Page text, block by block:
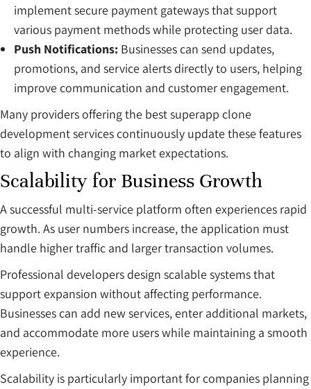
implement secure payment gateways that support
various payment methods while protecting user data.
Push Notifications: Businesses can send updates,
promotions, and service alerts directly to users, helping
improve communication and customer engagement.
Many providers offering the best superapp clone
development services continuously update these features
to align with changing market expectations.
Scalability for Business Growth
A successful multi-service platform often experiences rapid
growth. As user numbers increase, the application must
handle higher traffic and larger transaction volumes.
Professional developers design scalable systems that
support expansion without affecting performance.
Businesses can add new services, enter additional markets,
and accommodate more users while maintaining a smooth
experience.
Scalability is particularly important for companies planning